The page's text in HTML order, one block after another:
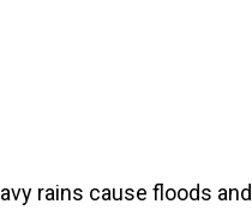
rains cause floods